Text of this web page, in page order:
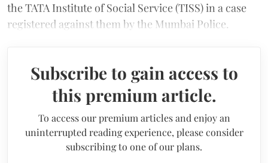
the TATA Institute of Social Service (TISS) in a case
registered against them by the Mumbai Police.
Subscribe to gain access to
this premium article.
To access our premium articles and enjoy an
uninterrupted reading experience, please consider
subscribing to one of our plans.